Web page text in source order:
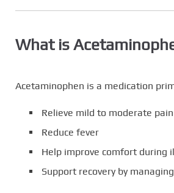
What is
Acetaminophen is a medication
Relieve mild to moderate pain
Reduce fever
Help improve comfort during
Support recovery by